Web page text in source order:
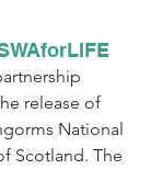
release of
National
Scotland. The